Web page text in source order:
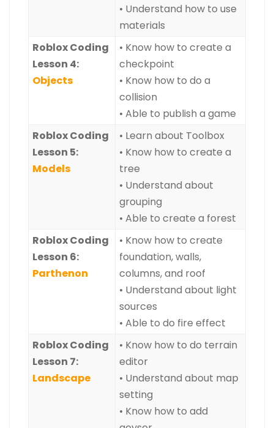
• Understand how to use
materials
Roblox Coding
Lesson 4:
Objects
• Know how to create a
checkpoint
• Know how to do a
collision
• Able to publish a game
Roblox Coding
Lesson 5:
Models
• Learn about Toolbox
• Know how to create a
tree
• Understand about
grouping
• Able to create a forest
Roblox Coding
Lesson 6:
Parthenon
• Know how to create
foundation, walls,
columns, and roof
• Understand about light
sources
• Able to do fire effect
Roblox Coding
Lesson 7:
Landscape
• Know how to do terrain
editor
• Understand about map
setting
• Know how to add